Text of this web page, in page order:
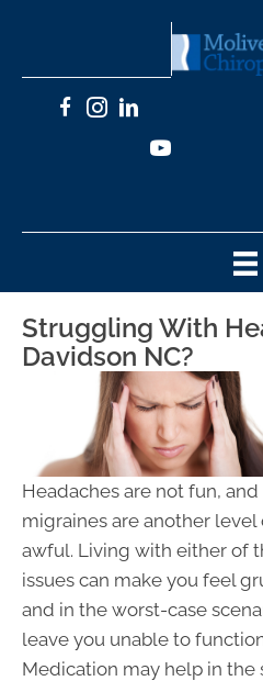
Struggling With
Davidson NC?
Headaches are not fun, and
migraines are another level
awful. Living with either of
issues can make you feel
and in the worst-case
leave you unable to
Medication may help in the